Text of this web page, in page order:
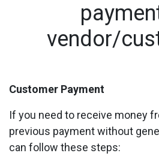
vendor/
Customer Payment
If you need to receive money
previous payment without
can follow these steps: